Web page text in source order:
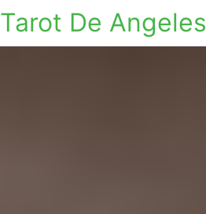
Tarot De Angeles